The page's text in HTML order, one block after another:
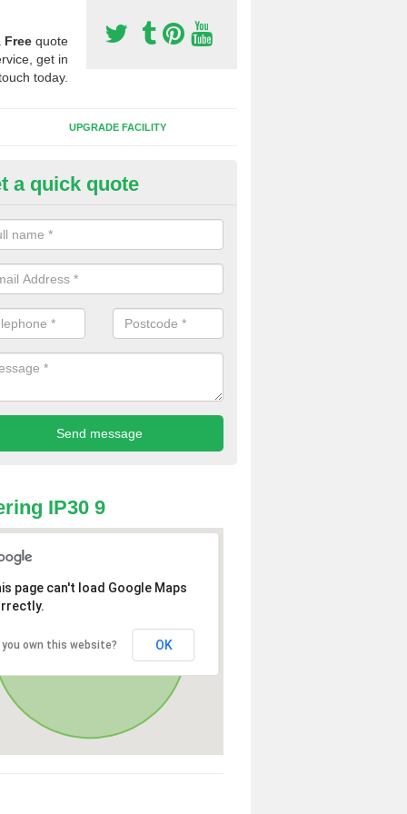
Free quote
get in
today.
UPGRADE FACILITY
of Sport Surfaces in
people need to have their synthetic surface uplifted because
solve their issue, for example a large drainage problem . When
check for any problems and fix them before a new surface is
a quick quote
IP30 9
page can't load Google Maps
you own this website? OK